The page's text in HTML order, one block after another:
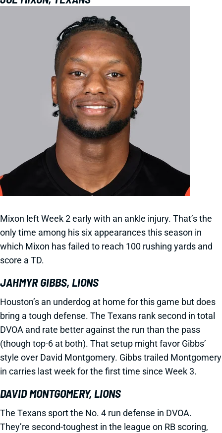
Mixon left Week 2 early with an ankle injury. That’s the
only time among his six appearances this season in
which Mixon has failed to reach 100 rushing yards and
score a TD.
JAHMYR GIBBS, LIONS
Houston’s an underdog at home for this game but does
bring a tough defense. The Texans rank second in total
DVOA and rate better against the run than the pass
(though top-6 at both). That setup might favor Gibbs’
style over David Montgomery. Gibbs trailed Montgomery
in carries last week for the first time since Week 3.
DAVID MONTGOMERY, LIONS
The Texans sport the No. 4 run defense in DVOA.
They’re second-toughest in the league on RB scoring,